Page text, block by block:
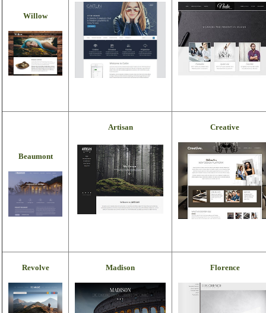
Willow
Beaumont
Artisan Creative
Revolve Madison Florence